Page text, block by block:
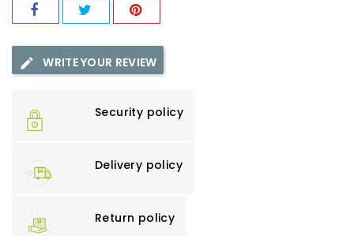
WRITE YOUR REVIEW
Security policy
Delivery policy
Return policy